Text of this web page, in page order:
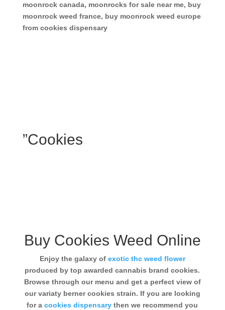
moonrock canada, moonrocks for sale near me, buy
moonrock weed france, buy moonrock weed europe
from cookies dispensary
”Cookies
Buy Cookies Weed Online
Enjoy the galaxy of exotic thc weed flower
produced by top awarded cannabis brand cookies.
Browse through our menu and get a perfect view of
our variaty berner cookies strain. If you are looking
for acookies dispensary then we recommend you